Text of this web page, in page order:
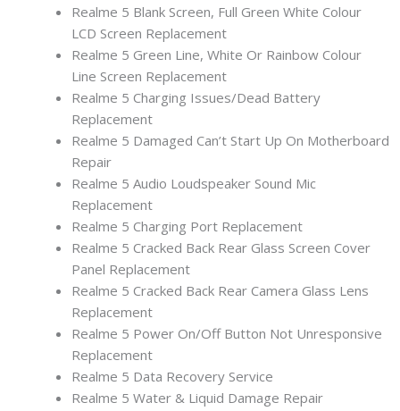
Realme 5 Blank Screen, Full Green White Colour
LCD Screen Replacement
Realme 5 Green Line, White Or Rainbow Colour
Line Screen Replacement
Realme 5 Charging Issues/Dead Battery
Replacement
Realme 5 Damaged Can’t Start Up On Motherboard
Repair
Realme 5 Audio Loudspeaker Sound Mic
Replacement
Realme 5 Charging Port Replacement
Realme 5 Cracked Back Rear Glass Screen Cover
Panel Replacement
Realme 5 Cracked Back Rear Camera Glass Lens
Replacement
Realme 5 Power On/Off Button Not Unresponsive
Replacement
Realme 5 Data Recovery Service
Realme 5 Water & Liquid Damage Repair